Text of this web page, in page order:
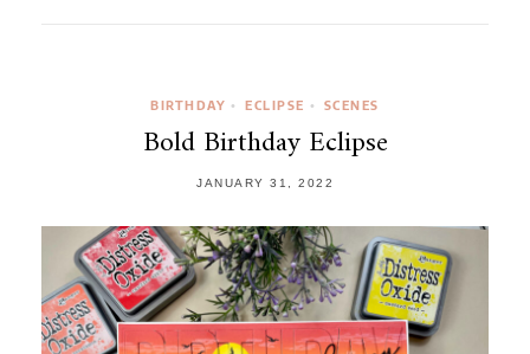
BIRTHDAY • ECLIPSE • SCENES
Bold Birthday Eclipse
JANUARY 31, 2022